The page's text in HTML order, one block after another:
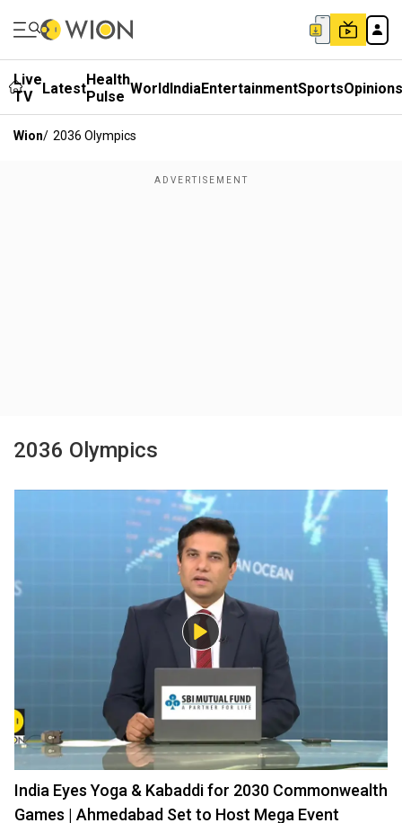
Live
TV
LatestHealth
Pulse WorldIndiaEntertainmentSportsOpinions
Wion/ 2036 Olympics
2036 Olympics
India Eyes Yoga & Kabaddi for 2030 Commonwealth
Games | Ahmedabad Set to Host Mega Event